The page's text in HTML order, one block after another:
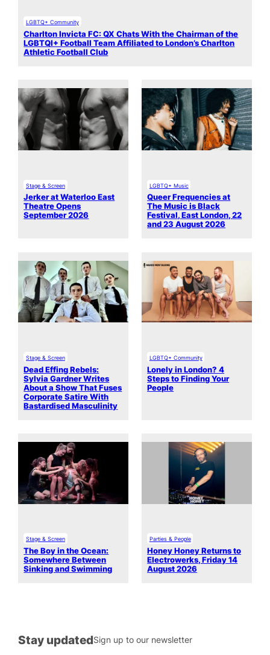
LGBTQ+ Community
Charlton Invicta FC: QX Chats With the Chairman of the
LGBTQI+ Football Team Affiliated to London’s Charlton
Athletic Football Club
Stage & Screen
Jerker at Waterloo East
Theatre Opens
September 2026
LGBTQ+ Music
Queer Frequencies at
The Music is Black
Festival, East London, 22
and 23 August 2026
Stage & Screen
Dead Effing Rebels:
Sylvia Gardner Writes
About a Show That Fuses
Corporate Satire With
Bastardised Masculinity
LGBTQ+ Community
Lonely in London? 4
Steps to Finding Your
People
Stage & Screen
The Boy in the Ocean:
Somewhere Between
Sinking and Swimming
Parties & People
Honey Honey Returns to
Electrowerks, Friday 14
August 2026
Stay updatedSign up to our newsletter